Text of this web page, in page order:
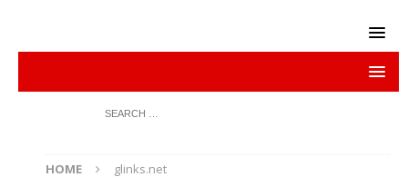
HOME glinks.net